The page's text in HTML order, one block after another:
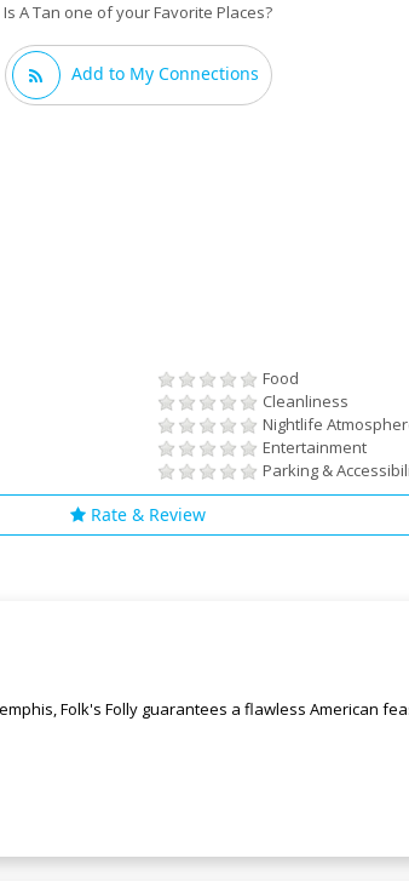
Is A Tan one of your Favorite Places?
Add to My Connections
Food
Cleanliness
Nightlife
Entertainment
Parking &
Rate & Review
Folk's Folly guarantees a flawless American